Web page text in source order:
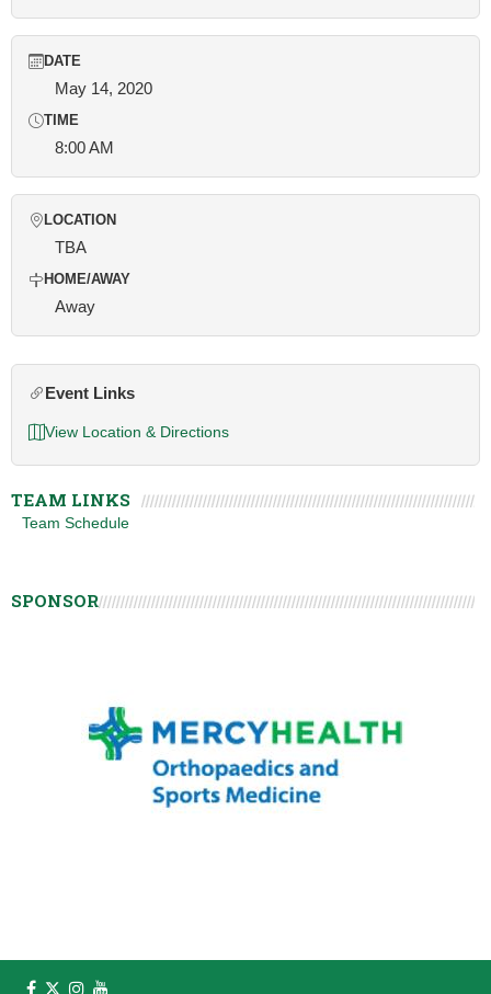
DATE
May 14, 2020
TIME
8:00 AM
LOCATION
TBA
HOME/AWAY
Away
Event Links
View Location & Directions
TEAM LINKS
Team Schedule
SPONSOR